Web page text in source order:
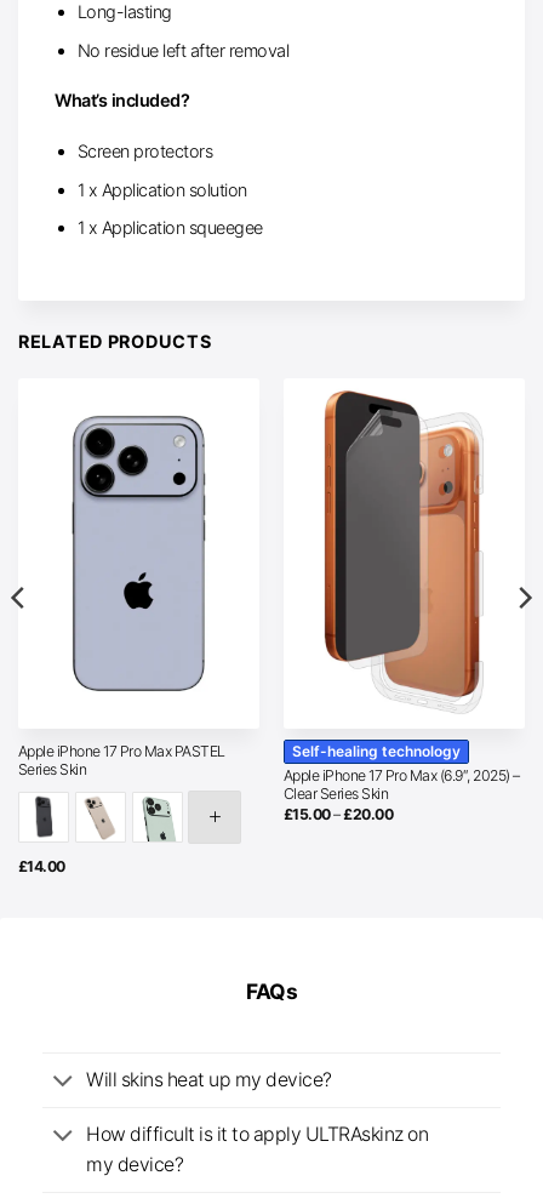
Long-lasting
No residue left after removal
What’s included?
Screen protectors
1 x Application solution
1 x Application squeegee
RELATED PRODUCTS
Apple iPhone 17 Pro Max PASTEL
Series Skin
£14.00
Self-healing technology
Apple iPhone 17 Pro Max (6.9″, 2025) –
Clear Series Skin
£15.00–£20.00Price
FAQs
Will skins heat up my device?
How difficult is it to apply ULTRAskinz on
my device?